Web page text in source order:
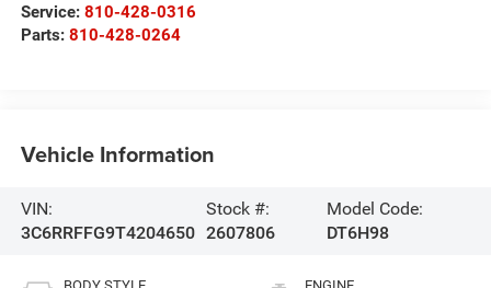
Service: 810-428-0316
Parts: 810-428-0264
Vehicle Information
VIN:
3C6RRFFG9T4204650
Stock #:
2607806
Model Code:
DT6H98